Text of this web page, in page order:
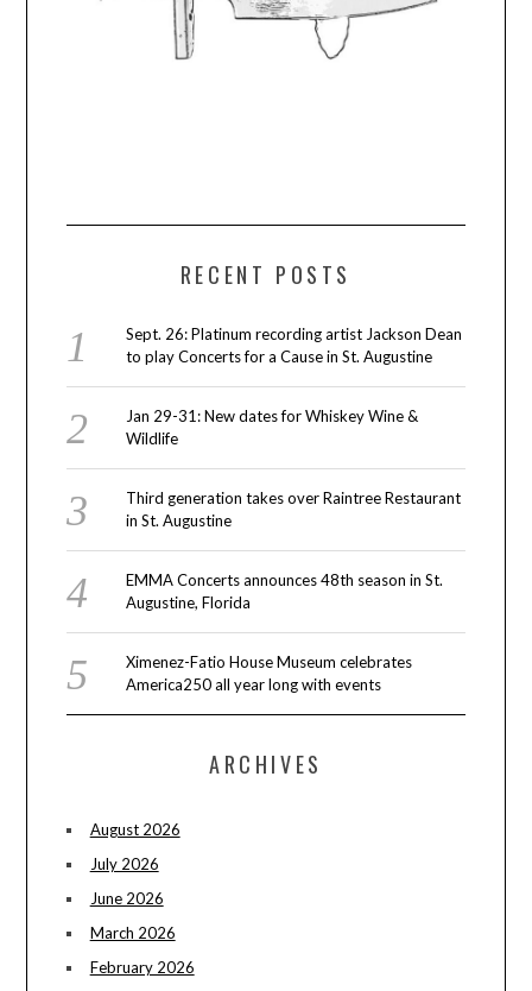
RECENT POSTS
Sept. 26: Platinum recording artist Jackson Dean
to play Concerts for a Cause in St. Augustine
Jan 29-31: New dates for Whiskey Wine &
Wildlife
Third generation takes over Raintree Restaurant
in St. Augustine
EMMA Concerts announces 48th season in St.
Augustine, Florida
Ximenez-Fatio House Museum celebrates
America250 all year long with events
ARCHIVES
August 2026
July 2026
June 2026
March 2026
February 2026